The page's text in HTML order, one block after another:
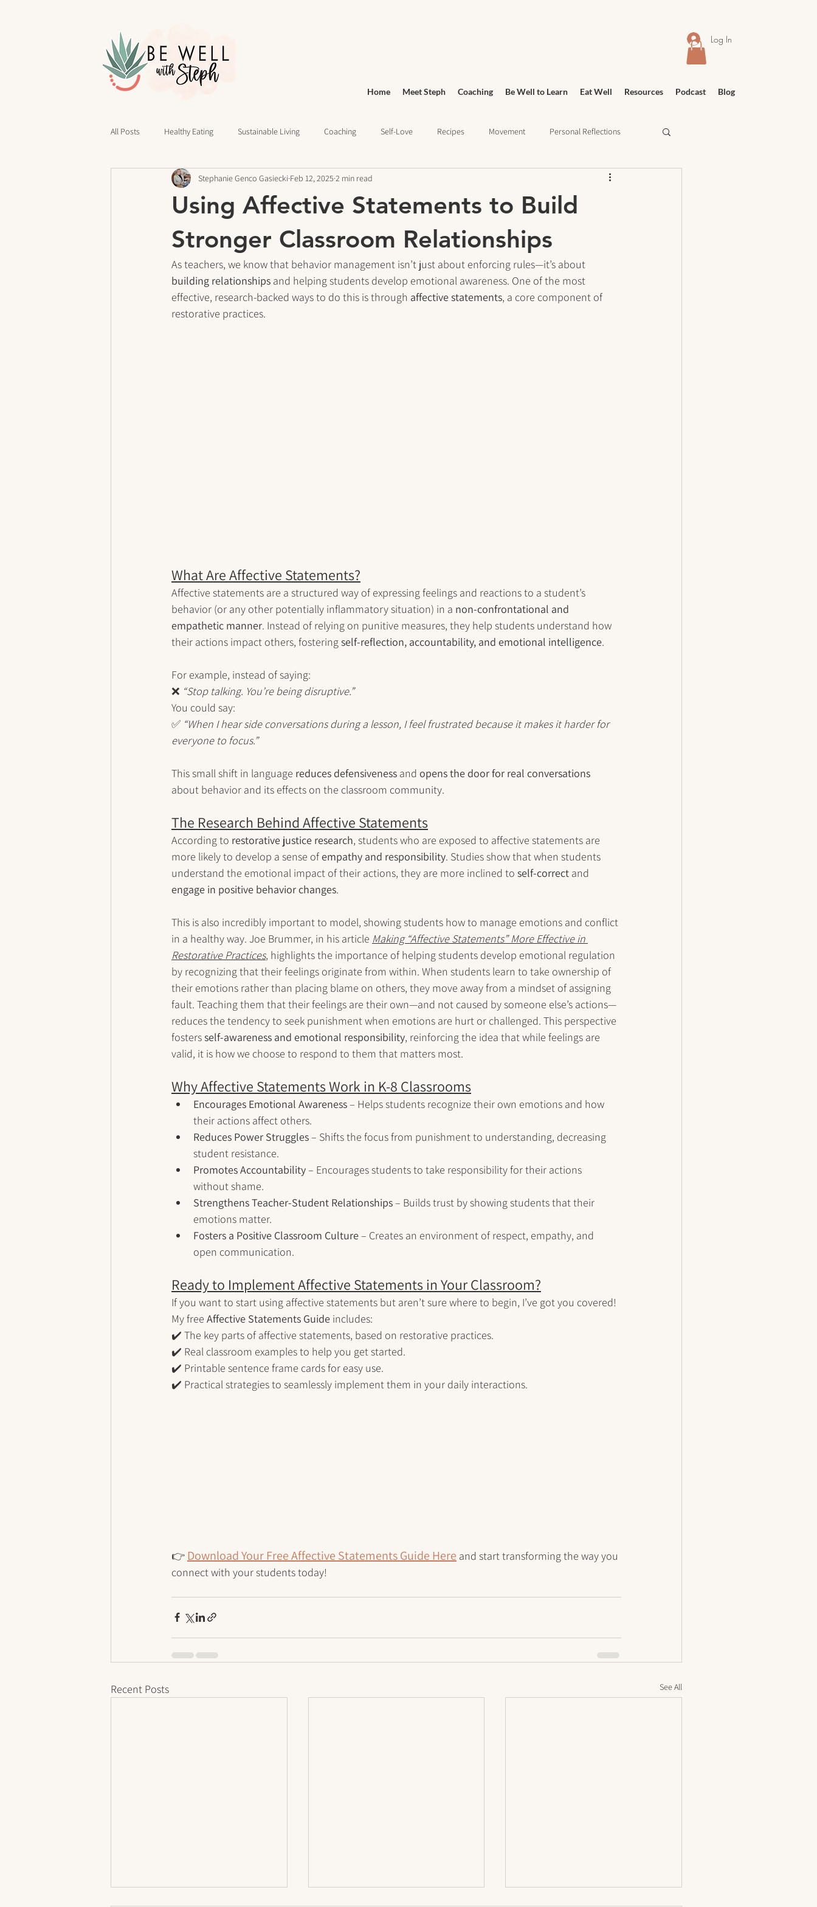
Log In
Home Meet Steph Coaching Be Well to Learn Eat Well Resources Podcast Blog
All Posts Healthy Eating Sustainable Living Coaching Self-Love Recipes Movement Personal Reflections
40 Days of Writing Daily Routines Wellness Grocery Shopping Meditation
Using Affective Statements to Build
Stronger Classroom Relationships
Stephanie Genco Gasiecki Feb 12, 2025 2 min read
As teachers, we know that behavior management isn’t just about enforcing rules—it’s about
building relationships and helping students develop emotional awareness. One of the most
effective, research-backed ways to do this is through affective statements, a core component of
restorative practices.
What Are Affective Statements?
Affective statements are a structured way of expressing feelings and reactions to a student’s
behavior (or any other potentially inflammatory situation) in a non-confrontational and
empathetic manner. Instead of relying on punitive measures, they help students understand how
their actions impact others, fostering self-reflection, accountability, and emotional intelligence.
For example, instead of saying:
❌ “Stop talking. You’re being disruptive.”
You could say:
✅ “When I hear side conversations during a lesson, I feel frustrated because it makes it harder for
everyone to focus.”
This small shift in language reduces defensiveness and opens the door for real conversations
about behavior and its effects on the classroom community.
The Research Behind Affective Statements
According to restorative justice research, students who are exposed to affective statements are
more likely to develop a sense of empathy and responsibility. Studies show that when students
understand the emotional impact of their actions, they are more inclined to self-correct and
engage in positive behavior changes.
This is also incredibly important to model, showing students how to manage emotions and conflict
in a healthy way. Joe Brummer, in his article Making “Affective Statements” More Effective in
Restorative Practices, highlights the importance of helping students develop emotional regulation
by recognizing that their feelings originate from within. When students learn to take ownership of
their emotions rather than placing blame on others, they move away from a mindset of assigning
fault. Teaching them that their feelings are their own—and not caused by someone else’s actions—
reduces the tendency to seek punishment when emotions are hurt or challenged. This perspective
fosters self-awareness and emotional responsibility, reinforcing the idea that while feelings are
valid, it is how we choose to respond to them that matters most.
Why Affective Statements Work in K-8 Classrooms
Encourages Emotional Awareness – Helps students recognize their own emotions and how
their actions affect others.
Reduces Power Struggles – Shifts the focus from punishment to understanding, decreasing
student resistance.
Promotes Accountability – Encourages students to take responsibility for their actions
without shame.
Strengthens Teacher-Student Relationships – Builds trust by showing students that their
emotions matter.
Fosters a Positive Classroom Culture – Creates an environment of respect, empathy, and
open communication.
Ready to Implement Affective Statements in Your Classroom?
If you want to start using affective statements but aren’t sure where to begin, I’ve got you covered!
My free Affective Statements Guide includes:
✔️ The key parts of affective statements, based on restorative practices.
✔️ Real classroom examples to help you get started.
✔️ Printable sentence frame cards for easy use.
✔️ Practical strategies to seamlessly implement them in your daily interactions.
👉 Download Your Free Affective Statements Guide Here and start transforming the way you
connect with your students today!
Recent Posts See All